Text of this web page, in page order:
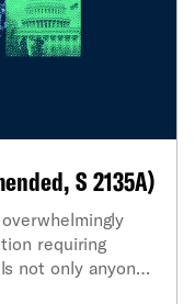
S 2135A)
requiring
not only anyone